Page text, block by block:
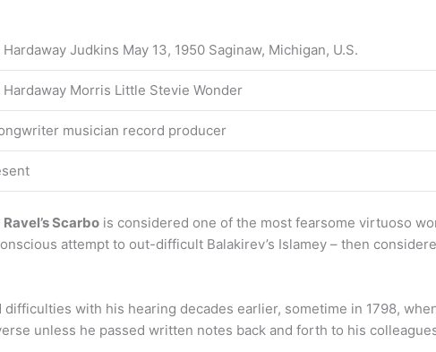
Judkins May 13, 1950 Saginaw, Michigan, U.S.
Hardaway Morris Little Stevie Wonder
musician record producer
Ravel’s Scarbo is considered one of the most fearsome virtuoso
attempt to out-difficult Balakirev’s Islamey – then
with his hearing decades earlier, sometime in 1798,
unless he passed written notes back and forth to his